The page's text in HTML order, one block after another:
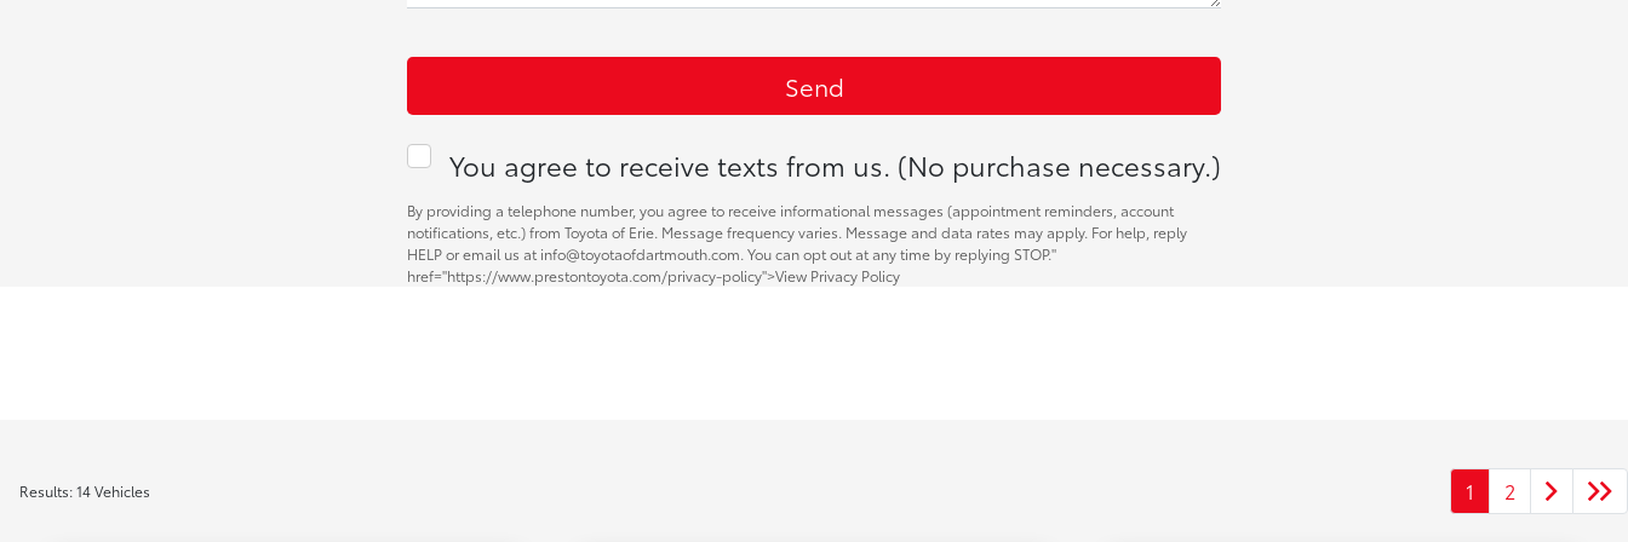
You agree to receive texts from us. (No purchase necessary.)
By providing a telephone number, you agree to receive informational messages (appointment reminders, account
notifications, etc.) from Toyota of Erie. Message frequency varies. Message and data rates may apply. For help, reply
HELP or email us at info@toyotaofdartmouth.com. You can opt out at any time by replying STOP."
href="https://www.prestontoyota.com/privacy-policy">View Privacy Policy